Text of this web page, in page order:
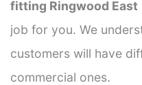
fitting Ringwood East
job for you. We
customers will have
commercial ones.